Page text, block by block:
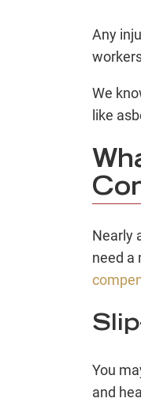
Any
We
like
Nearly
need a
You
and